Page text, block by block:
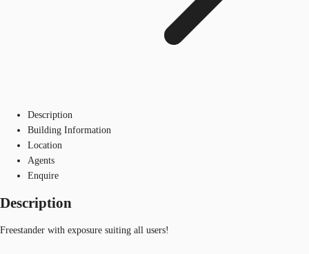
Description
Building Information
Location
Agents
Enquire
Description
Freestander with exposure suiting all users!